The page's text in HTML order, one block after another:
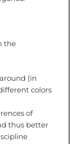
the
(in
colors
of
thus better